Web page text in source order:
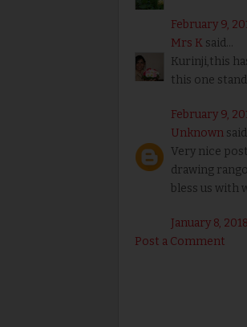
February 9,
Mrs K said...
Kurinji,this
this one
February 9,
Unknown
Very nice
drawing
bless us with
January 8,
Post a Comment